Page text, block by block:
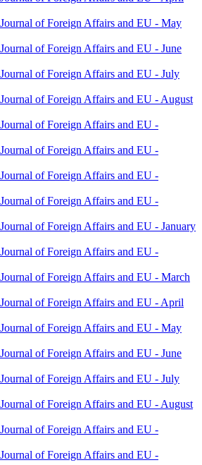
of Foreign Affairs and EU - May
of Foreign Affairs and EU - June
of Foreign Affairs and EU - July
of Foreign Affairs and EU - August
of Foreign Affairs and EU -
of Foreign Affairs and EU -
of Foreign Affairs and EU -
of Foreign Affairs and EU -
of Foreign Affairs and EU - January
of Foreign Affairs and EU -
of Foreign Affairs and EU - March
of Foreign Affairs and EU - April
of Foreign Affairs and EU - May
of Foreign Affairs and EU - June
of Foreign Affairs and EU - July
of Foreign Affairs and EU - August
of Foreign Affairs and EU -
of Foreign Affairs and EU -